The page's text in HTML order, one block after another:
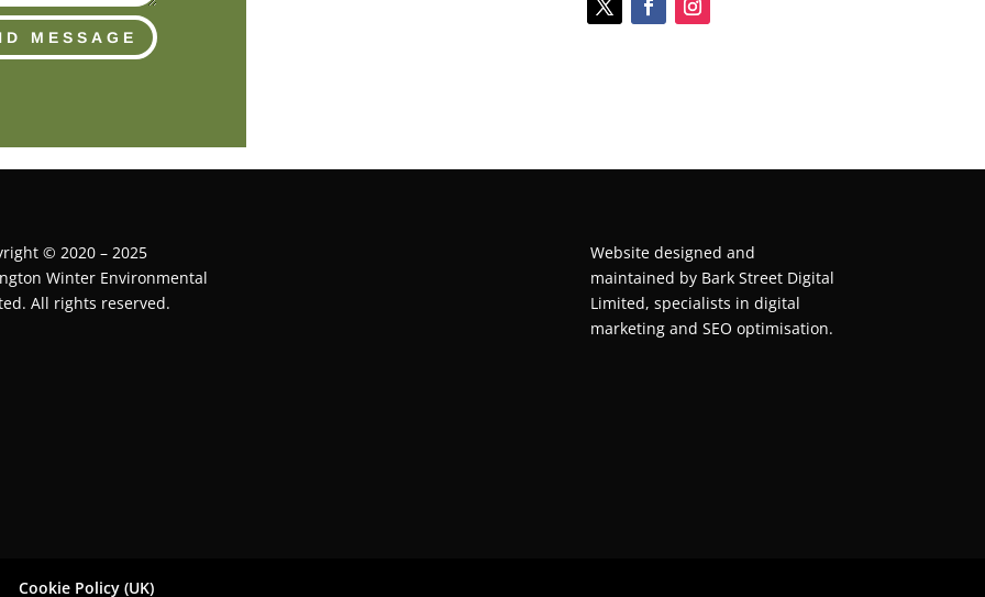
MESSAGE
© 2020 – 2025
Winter Environmental
All rights reserved.
Website designed and
maintained by Bark Street Digital
Limited, specialists in digital
marketing and SEO optimisation.
Cookie Policy (UK)